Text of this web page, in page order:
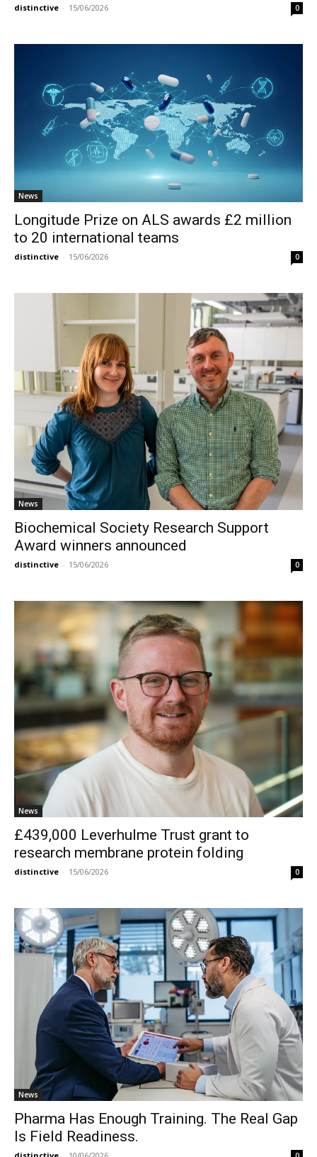
distinctive - 15/06/2026 0
News
Longitude Prize on ALS awards £2 million
to 20 international teams
distinctive - 15/06/2026 0
News
Biochemical Society Research Support
Award winners announced
distinctive - 15/06/2026 0
News
£439,000 Leverhulme Trust grant to
research membrane protein folding
distinctive - 15/06/2026 0
News
Pharma Has Enough Training. The Real Gap
Is Field Readiness.